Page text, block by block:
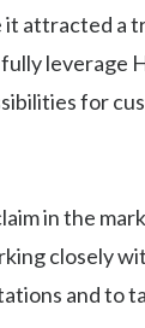
it attracted a
leverage
for
in the
closely
and to